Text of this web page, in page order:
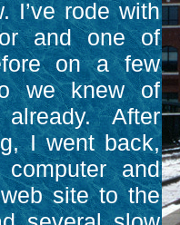
I’ve rode with
and one of
on a few
we knew of
After
I went back,
and
site to the